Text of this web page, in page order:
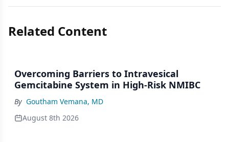
Related Content
Overcoming Barriers to Intravesical
Gemcitabine System in High-Risk NMIBC
By Goutham Vemana, MD
August 8th 2026